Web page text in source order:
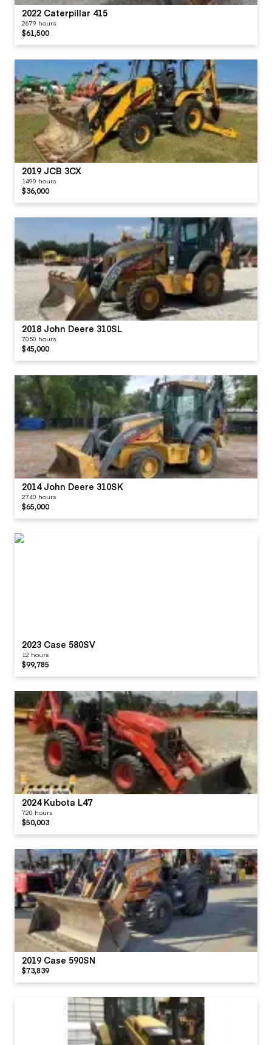
2022 Caterpillar 415
2679 hours
$61,500
2019 JCB 3CX
1490 hours
$36,000
2018 John Deere 310SL
7050 hours
$45,000
2014 John Deere 310SK
2740 hours
$65,000
2023 Case 580SV
12 hours
$99,785
2024 Kubota L47
720 hours
$50,003
2019 Case 590SN
$73,839